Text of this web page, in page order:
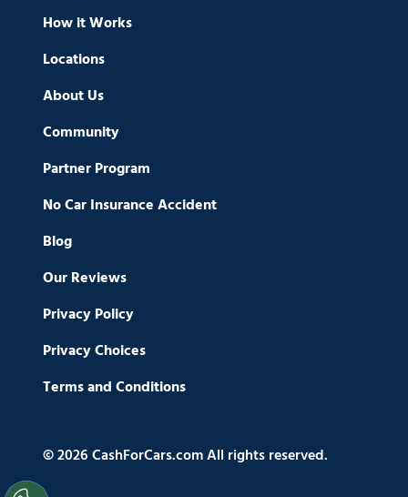
How it Works
Locations
About Us
Community
Partner Program
No Car Insurance Accident
Blog
Our Reviews
Privacy Policy
Privacy Choices
Terms and Conditions
© 2026 CashForCars.com All rights reserved.